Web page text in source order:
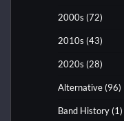
2000s (72)
2010s (43)
2020s (28)
Alternative (96)
Band History (1)